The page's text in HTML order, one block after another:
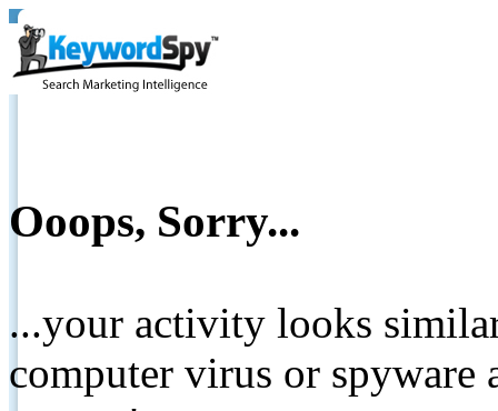
Ooops, Sorry...
...your activity looks
computer virus or spyware